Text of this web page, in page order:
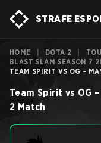
STRAFE
HOME DOTA 2
BLAST SLAM SEASON 7
TEAM SPIRIT VS OG -
Team Spirit vs OG –
2 Match